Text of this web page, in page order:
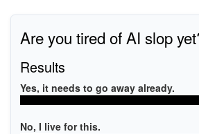
Are you tired of AI slop
Results
Yes, it needs to go away already.
No, I live for this.